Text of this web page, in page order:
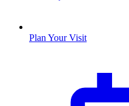
Plan Your Visit